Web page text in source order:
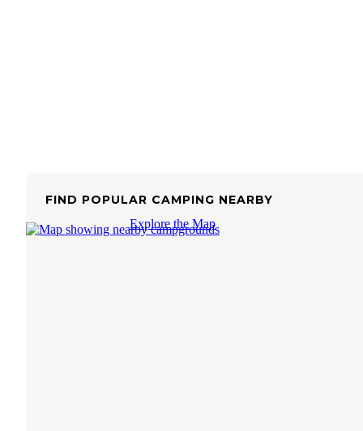
FIND POPULAR CAMPING NEARBY
Explore the Map